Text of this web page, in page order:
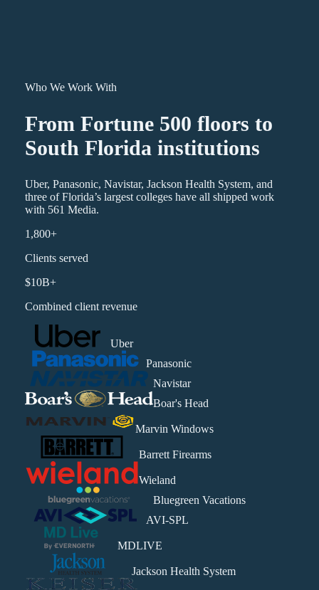
Who We Work With
From Fortune 500 floors to
South Florida institutions
Uber, Panasonic, Navistar, Jackson Health System, and
three of Florida’s largest colleges have all shipped work
with 561 Media.
1,800+
Clients served
$10B+
Combined client revenue
Uber
Panasonic
Navistar
Boar's Head
Marvin Windows
Barrett Firearms
Wieland
Bluegreen Vacations
AVI-SPL
MDLIVE
Jackson Health System